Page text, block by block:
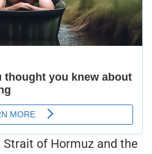
of Hormuz and the